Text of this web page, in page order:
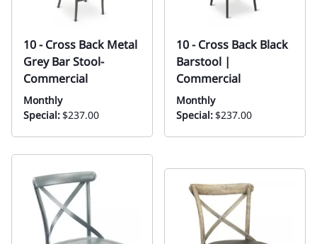
10 - Cross Back Metal
Grey Bar Stool-
Commercial
Monthly
Special:$237.00
10 - Cross Back Black
Barstool |
Commercial
Monthly
Special:$237.00